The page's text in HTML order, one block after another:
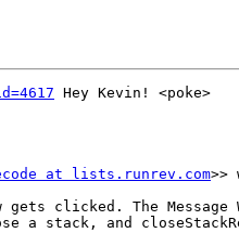
Hey Kevin! <poke>
at lists.runrev.com>>
clicked. The
stack, and